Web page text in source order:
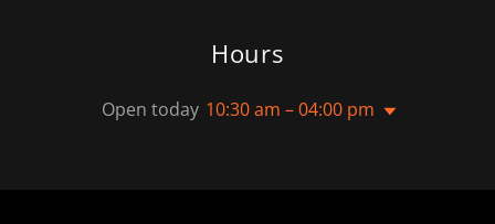
Hours
Open today 10:30 am – 04:00 pm